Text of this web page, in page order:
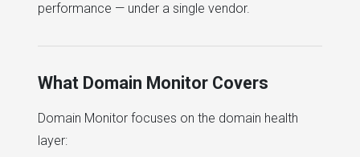
performance — under a single vendor.
What Domain Monitor Covers
Domain Monitor focuses on the domain health
layer: